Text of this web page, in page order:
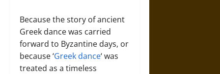
Because the story of ancient
Greek dance was carried
forward to Byzantine days, or
because ‘Greek dance‘ was
treated as a timeless